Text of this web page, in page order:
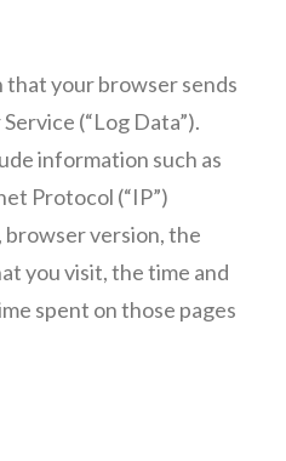
your browser sends
(“Log Data”).
information such as
Protocol (“IP”)
version, the
you visit, the time and
spent on those pages